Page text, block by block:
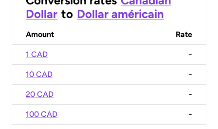
Dollar to Dollar américain
Amount Rate
1 CAD -
10 CAD -
20 CAD -
100 CAD -